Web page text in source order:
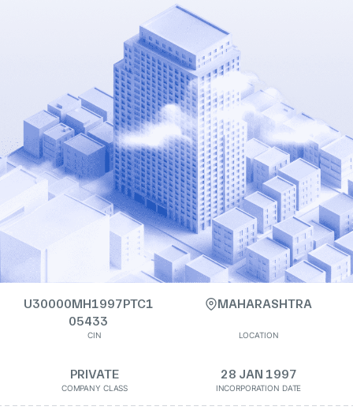
U30000MH1997PTC1
05433
CIN
MAHARASHTRA
LOCATION
PRIVATE
COMPANY CLASS
28 JAN 1997
INCORPORATION DATE